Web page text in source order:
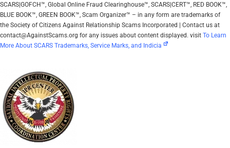
SCARS|GOFCH™, Global Online Fraud Clearinghouse™, SCARS|CERT™, RED BOOK™,
BLUE BOOK™, GREEN BOOK™, Scam Organizer™ – in any form are trademarks of
the Society of Citizens Against Relationship Scams Incorporated | Contact us at
contact@AgainstScams.org for any issues about content displayed. visit To Learn
More About SCARS Trademarks, Service Marks, and Indicia